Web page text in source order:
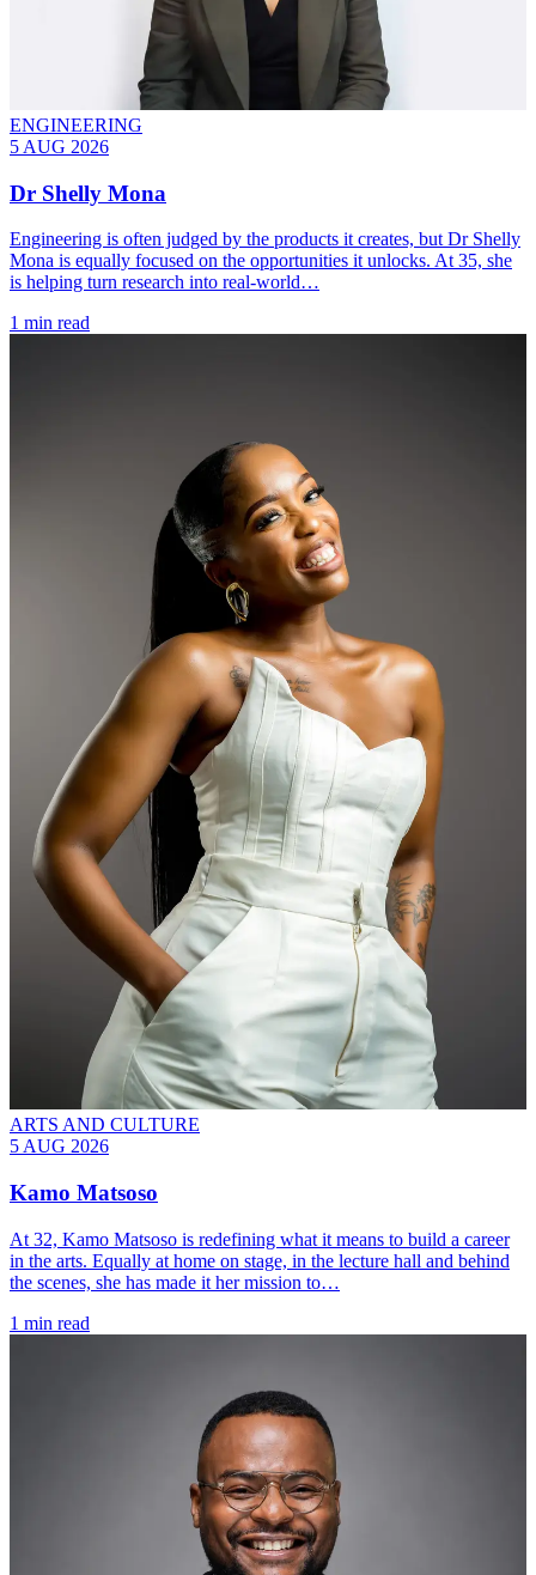
ENGINEERING
5 AUG 2026
Dr Shelly Mona
Engineering is often judged by the products it creates, but Dr Shelly
Mona is equally focused on the opportunities it unlocks. At 35, she
is helping turn research into real-world…
1 min read
ARTS AND CULTURE
5 AUG 2026
Kamo Matsoso
At 32, Kamo Matsoso is redefining what it means to build a career
in the arts. Equally at home on stage, in the lecture hall and behind
the scenes, she has made it her mission to…
1 min read